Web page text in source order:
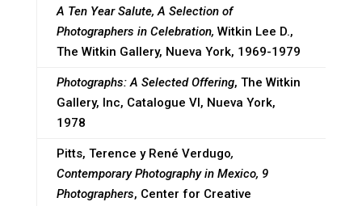
A Ten Year Salute, A Selection of
Photographers in Celebration, Witkin Lee D.,
The Witkin Gallery, Nueva York, 1969-1979
Photographs: A Selected Offering, The Witkin
Gallery, Inc, Catalogue VI, Nueva York,
1978
Pitts, Terence y René Verdugo,
Contemporary Photography in Mexico, 9
Photographers, Center for Creative